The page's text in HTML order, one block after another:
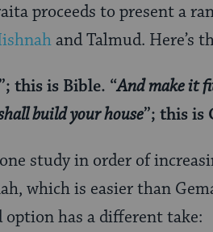
proceeds to present a
and Talmud. Here’s
”; this is Bible. “And make it
build your house”; this is
study in order of
which is easier than
option has a different take: